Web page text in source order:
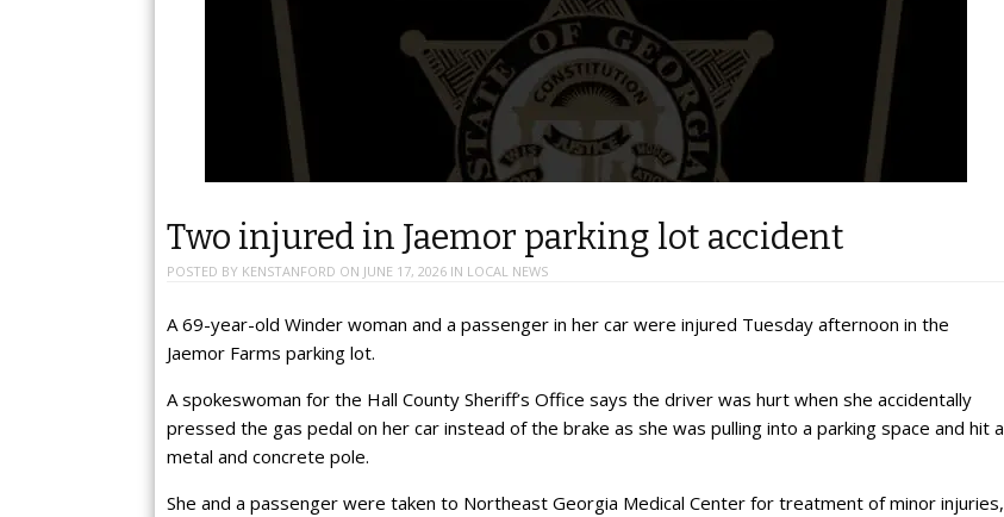
Two injured in Jaemor parking lot accident
POSTED BY KENSTANFORD ON JUNE 17, 2026 IN LOCAL NEWS
A 69-year-old Winder woman and a passenger in her car were injured Tuesday afternoon in the
Jaemor Farms parking lot.
A spokeswoman for the Hall County Sheriff’s Office says the driver was hurt when she accidentally
pressed the gas pedal on her car instead of the brake as she was pulling into a parking space and hit a
metal and concrete pole.
She and a passenger were taken to Northeast Georgia Medical Center for treatment of minor injuries,